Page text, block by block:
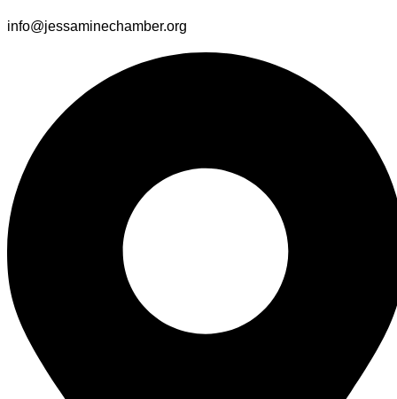
info@jessaminechamber.org